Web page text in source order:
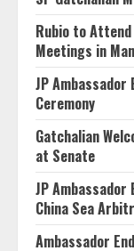
Rubio to
Meetings in
JP Ambassador
Ceremony
Gatchalian
at Senate
JP Ambassador
China Sea
Ambassador